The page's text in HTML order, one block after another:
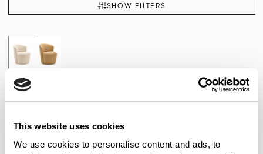
This website uses cookies
We use cookies to personalise content and ads, to
SHOW FILTERS
New!
Pedro